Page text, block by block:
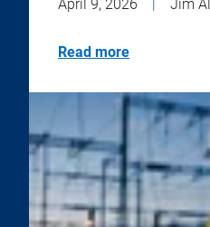
April 9, 2026 | Jim
Read more